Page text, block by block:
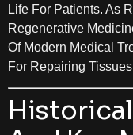
Life For Patients. As
Regenerative
Of Modern Medical
For Repairing